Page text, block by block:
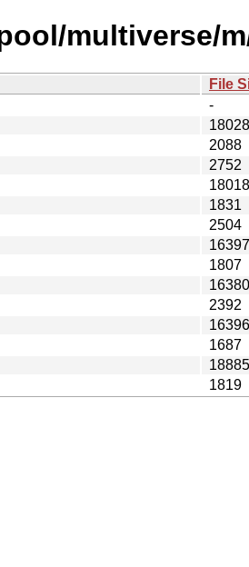
multiverse/
File
-
2088
2752
1831
2504
1807
2392
1687
1819